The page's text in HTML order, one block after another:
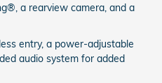
a rearview camera, and a
entry, a power-adjustable
audio system for added